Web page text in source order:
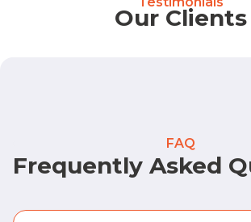
Our Clients
FAQ
Frequently Asked